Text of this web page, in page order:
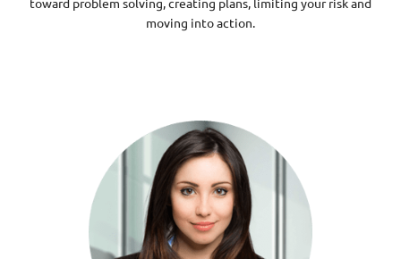
toward problem solving, creating plans, limiting your risk and
moving into action.